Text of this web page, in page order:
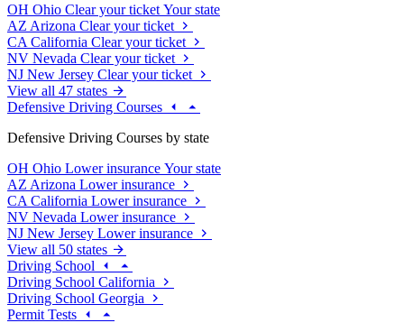
OH Ohio Clear your ticket Your state
AZ Arizona Clear your ticket
CA California Clear your ticket
NV Nevada Clear your ticket
NJ New Jersey Clear your ticket
View all 47 states
Defensive Driving Courses
Defensive Driving Courses by state
OH Ohio Lower insurance Your state
AZ Arizona Lower insurance
CA California Lower insurance
NV Nevada Lower insurance
NJ New Jersey Lower insurance
View all 50 states
Driving School
Driving School California
Driving School Georgia
Permit Tests